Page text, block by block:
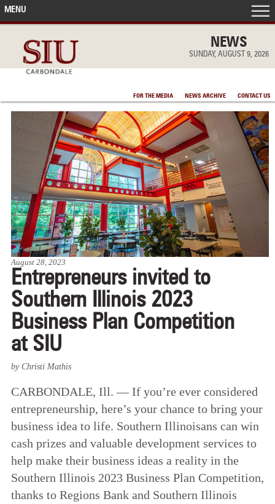
NEWS
SUNDAY, AUGUST 9, 2026
FOR THE MEDIA NEWS ARCHIVE CONTACT US
MENU
IN THE NEWS
ACCOMPLISHMENTS
POINTS OF PRIDE
DEAN’S/GRADS LISTS
August 28, 2023
Entrepreneurs invited to
Southern Illinois 2023
Business Plan Competition
at SIU
by Christi Mathis
CARBONDALE, Ill. — If you’re ever considered
entrepreneurship, here’s your chance to bring your
business idea to life. Southern Illinoisans can win
cash prizes and valuable development services to
help make their business ideas a reality in the
Southern Illinois 2023 Business Plan Competition,
thanks to Regions Bank and Southern Illinois